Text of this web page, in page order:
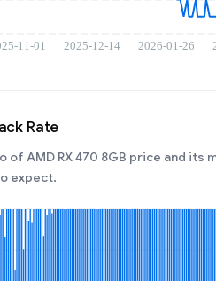
Rate
of AMD RX 470 8GB price and
expect.